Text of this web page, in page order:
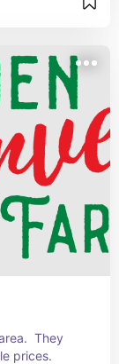
They
prices.